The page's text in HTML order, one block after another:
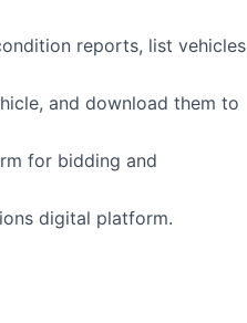
reports, list vehicles
and download them to
for bidding and
digital platform.